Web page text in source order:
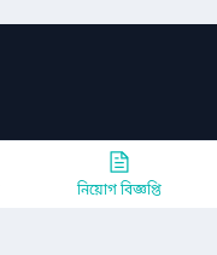
নিয়োগ বিজ্ঞপ্তি